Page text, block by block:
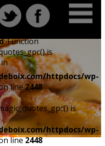
: Function
is
httpdocs/wp-
line2448
is
httpdocs/wp-
line2448